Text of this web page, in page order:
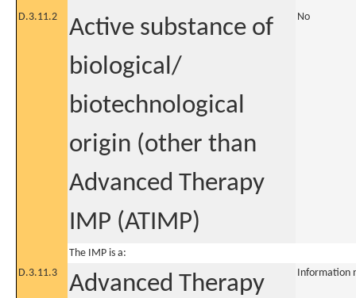
D.3.11.2
Active substance of
biological/
biotechnological
origin (other than
Advanced Therapy
IMP (ATIMP)
No
The IMP is a:
D.3.11.3
Advanced Therapy
Information